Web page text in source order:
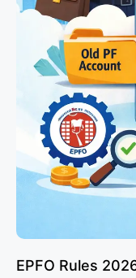
EPFO Rules